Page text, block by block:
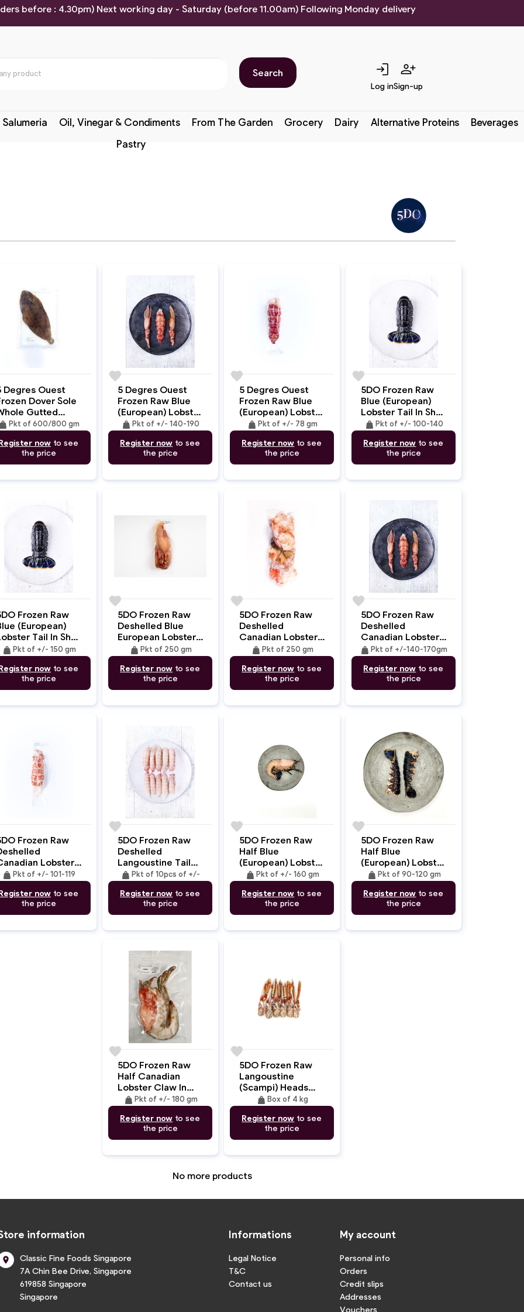
before : 4.30pm) Next working day - Saturday (before 11.00am) Following Monday delivery
Search login
Log in
person_add
Sign-up
Oil, Vinegar & Condiments From The Garden Grocery Dairy Alternative Proteins
Beverages
Pastry
Degres Ouest
Dover Sole
Gutted
Skin-On
weightPkt of 600/800 gm
now to see
the price
5 Degres Ouest
Frozen Raw Blue
(European) Lobster
Tail & Claws W/O
Shell +/- 140-
190gm
weightPkt of +/- 140-190
Register now to see
the price
favorite
5 Degres Ouest
Frozen Raw Blue
(European) Lobster
Tail Deshelled +/-
78gm
weight Pkt of +/- 78 gm
Register now to see
the price
favorite
5DO Frozen Raw
Blue (European)
Lobster Tail In Shell
+/- 100-140gm
weight Pkt of +/- 100-140
Register now to see
the price
favorite
Frozen Raw
(European)
Tail In Shell
+/- 150gm
weight Pkt of +/- 150 gm
now to see
the price
5DO Frozen Raw
Deshelled Blue
European Lobster
CLaws And
Knuckles Meat
250gm
weight Pkt of 250 gm
Register now to see
the price
favorite
5DO Frozen Raw
Deshelled
Canadian Lobster
Meat (MSC) 250gm
weight Pkt of 250 gm
Register now to see
the price
favorite
5DO Frozen Raw
Deshelled
Canadian Lobster
Tail & CLaws
(MSC) +/-140-
170gm
weightPkt of +/-140-170gm
Register now to see
the price
favorite
Frozen Raw
Lobster
Tail (MSC) +/-101-
weightPkt of +/- 101-119
now to see
the price
5DO Frozen Raw
Deshelled
Langoustine Tail
Meat Premium XL
Size
(+/-25gmx10pc)
weightPkt of 10pcs of +/-
Register now to see
the price
favorite
5DO Frozen Raw
Half Blue
(European) Lobster
CLaw In Head
+/-160gm
weight Pkt of +/- 160 gm
Register now to see
the price
favorite
5DO Frozen Raw
Half Blue
(European) Lobster
Tail With Shell 90-
120gm
weight Pkt of 90-120 gm
Register now to see
the price
favorite
5DO Frozen Raw
Half Canadian
Lobster Claw In
Body (MSC)
+/-180gm
weight Pkt of +/- 180 gm
Register now to see
the price
favorite
5DO Frozen Raw
Langoustine
(Scampi) Heads
And CLaws
4Kg/Box
weight Box of 4 kg
Register now to see
the price
favorite
No more products
information

Classic Fine Foods Singapore
7A Chin Bee Drive, Singapore
619858 Singapore
Singapore
Informations
Legal Notice
T&C
Contact us
My account
Personal info
Orders
Credit slips
Addresses
Vouchers